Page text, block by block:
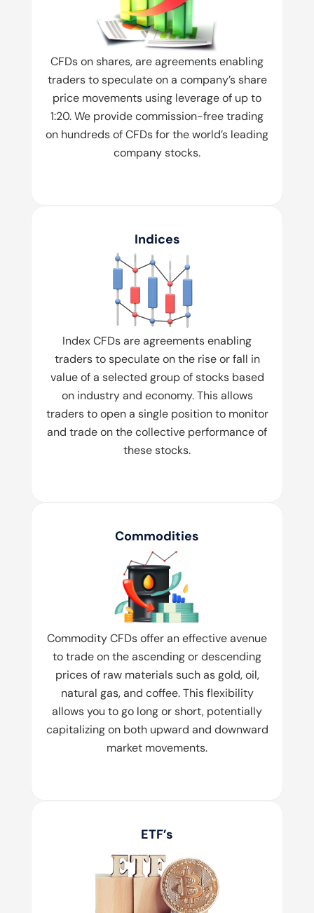
CFDs on shares, are agreements enabling
traders to speculate on a company’s share
price movements using leverage of up to
1:20. We provide commission-free trading
on hundreds of CFDs for the world’s leading
company stocks.
Indices
Index CFDs are agreements enabling
traders to speculate on the rise or fall in
value of a selected group of stocks based
on industry and economy. This allows
traders to open a single position to monitor
and trade on the collective performance of
these stocks.
Commodities
Commodity CFDs offer an effective avenue
to trade on the ascending or descending
prices of raw materials such as gold, oil,
natural gas, and coffee. This flexibility
allows you to go long or short, potentially
capitalizing on both upward and downward
market movements.
ETF’s